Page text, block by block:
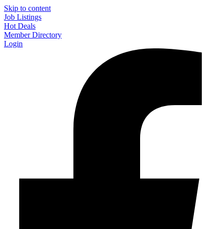
Skip to content
Job Listings
Hot Deals
Member Directory
Login